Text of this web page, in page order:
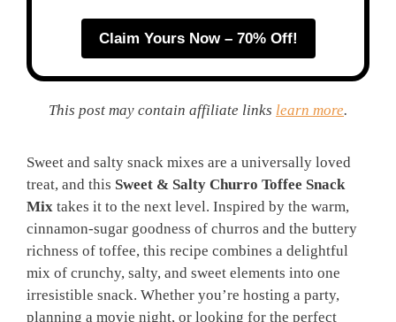
Claim Yours Now – 70% Off!
This post may contain affiliate links learn more.
Sweet and salty snack mixes are a universally loved
treat, and this Sweet & Salty Churro Toffee Snack
Mix takes it to the next level. Inspired by the warm,
cinnamon-sugar goodness of churros and the buttery
richness of toffee, this recipe combines a delightful
mix of crunchy, salty, and sweet elements into one
irresistible snack. Whether you’re hosting a party,
planning a movie night, or looking for the perfect